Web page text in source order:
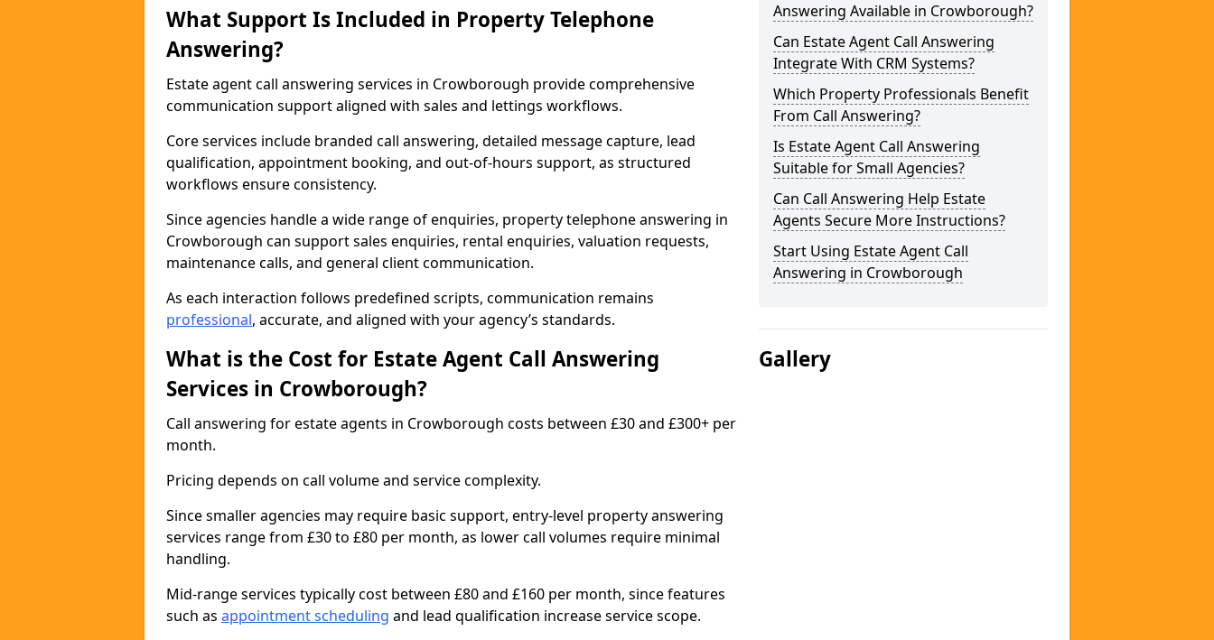
What Support Is Included in Property Telephone
Answering?
Estate agent call answering services in Crowborough provide comprehensive
communication support aligned with sales and lettings workflows.
Core services include branded call answering, detailed message capture, lead
qualification, appointment booking, and out-of-hours support, as structured
workflows ensure consistency.
Since agencies handle a wide range of enquiries, property telephone answering in
Crowborough can support sales enquiries, rental enquiries, valuation requests,
maintenance calls, and general client communication.
As each interaction follows predefined scripts, communication remains
professional, accurate, and aligned with your agency’s standards.
What is the Cost for Estate Agent Call Answering
Services in Crowborough?
Call answering for estate agents in Crowborough costs between £30 and £300+ per
month.
Pricing depends on call volume and service complexity.
Since smaller agencies may require basic support, entry-level property answering
services range from £30 to £80 per month, as lower call volumes require minimal
handling.
Mid-range services typically cost between £80 and £160 per month, since features
such as appointment scheduling and lead qualification increase service scope.
Answering Available in Crowborough?
Can Estate Agent Call Answering
Integrate With CRM Systems?
Which Property Professionals Benefit
From Call Answering?
Is Estate Agent Call Answering
Suitable for Small Agencies?
Can Call Answering Help Estate
Agents Secure More Instructions?
Start Using Estate Agent Call
Answering in Crowborough
Gallery